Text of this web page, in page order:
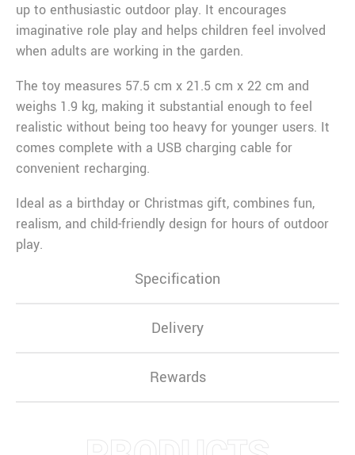
Specification
Delivery
Rewards
up to enthusiastic outdoor play. It encourages
imaginative role play and helps children feel involved
when adults are working in the garden.
The toy measures 57.5 cm x 21.5 cm x 22 cm and
weighs 1.9 kg, making it substantial enough to feel
realistic without being too heavy for younger users. It
comes complete with a USB charging cable for
convenient recharging.
Ideal as a birthday or Christmas gift, combines fun,
realism, and child-friendly design for hours of outdoor
play.